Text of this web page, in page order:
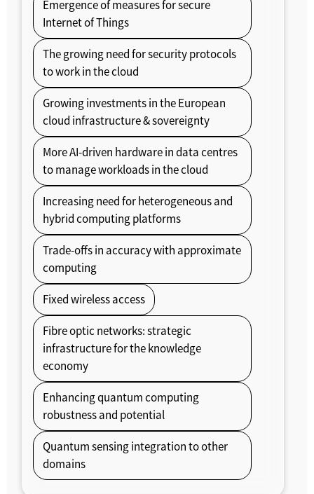
Emergence of measures for secure
Internet of Things
The growing need for security protocols
to work in the cloud
Growing investments in the European
cloud infrastructure & sovereignty
More AI-driven hardware in data centres
to manage workloads in the cloud
Increasing need for heterogeneous and
hybrid computing platforms
Trade-offs in accuracy with approximate
computing
Fixed wireless access
Fibre optic networks: strategic
infrastructure for the knowledge
economy
Enhancing quantum computing
robustness and potential
Quantum sensing integration to other
domains